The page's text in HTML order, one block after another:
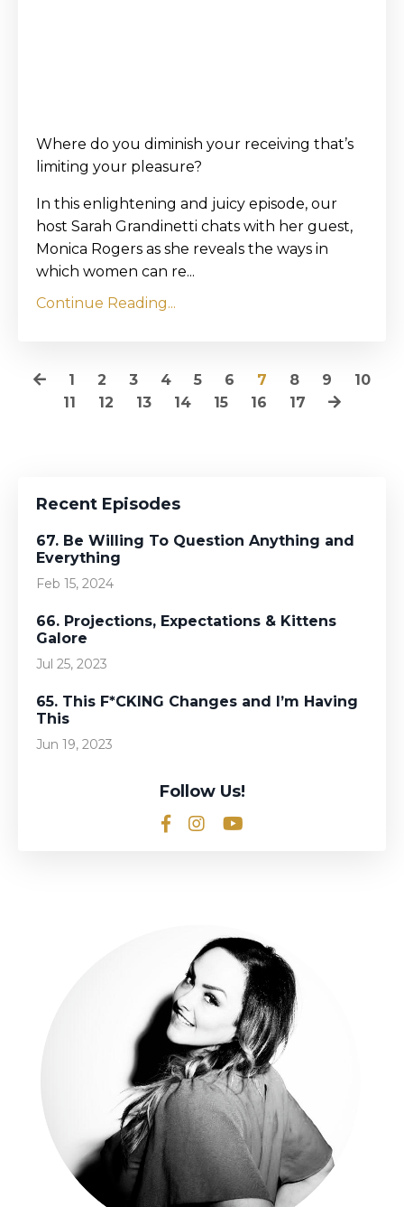
Where do you diminish your receiving that’s
limiting your pleasure?
In this enlightening and juicy episode, our
host Sarah Grandinetti chats with her guest,
Monica Rogers as she reveals the ways in
which women can re...
Continue Reading...
1 2 3 4 5 6 7 8 9
10
11
12 13 14 15 16 17
Recent Episodes
67. Be Willing To Question Anything and
Everything
Feb 15, 2024
66. Projections, Expectations & Kittens
Galore
Jul 25, 2023
65. This F*CKING Changes and I’m Having
This
Jun 19, 2023
Follow Us!